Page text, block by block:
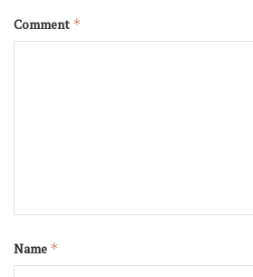
Comment *
Name *